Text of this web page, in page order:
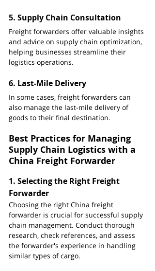
5. Supply Chain Consultation
Freight forwarders offer valuable insights
and advice on supply chain optimization,
helping businesses streamline their
logistics operations.
6. Last-Mile Delivery
In some cases, freight forwarders can
also manage the last-mile delivery of
goods to their final destination.
Best Practices for Managing
Supply Chain Logistics with a
China Freight Forwarder
1. Selecting the Right Freight
Forwarder
Choosing the right China freight
forwarder is crucial for successful supply
chain management. Conduct thorough
research, check references, and assess
the forwarder's experience in handling
similar types of cargo.